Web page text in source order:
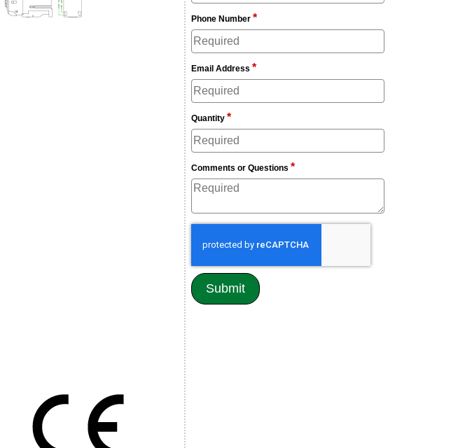
Phone Number *
Email Address *
Quantity *
Comments or Questions *